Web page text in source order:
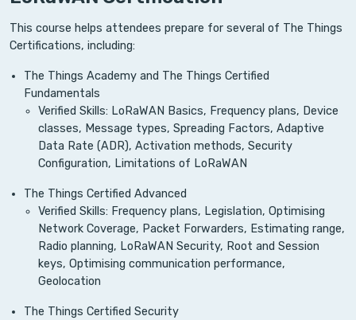
This course helps attendees prepare for several of The Things
Certifications, including:
The Things Academy and The Things Certified
Fundamentals
Verified Skills: LoRaWAN Basics, Frequency plans, Device
classes, Message types, Spreading Factors, Adaptive
Data Rate (ADR), Activation methods, Security
Configuration, Limitations of LoRaWAN
The Things Certified Advanced
Verified Skills: Frequency plans, Legislation, Optimising
Network Coverage, Packet Forwarders, Estimating range,
Radio planning, LoRaWAN Security, Root and Session
keys, Optimising communication performance,
Geolocation
The Things Certified Security